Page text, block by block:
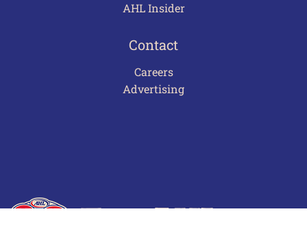
AHL Insider
Contact
Careers
Advertising